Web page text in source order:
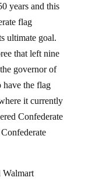
years and this
flag
ultimate goal.
that left nine
governor of
have the flag
it currently
Confederate
Walmart